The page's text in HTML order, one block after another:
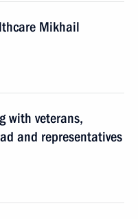
Mikhail
with veterans,
and representatives